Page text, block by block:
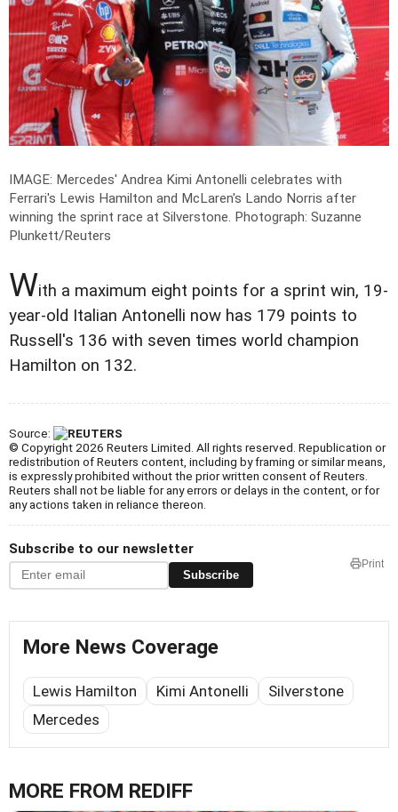
IMAGE: Mercedes' Andrea Kimi Antonelli celebrates with
Ferrari's Lewis Hamilton and McLaren's Lando Norris after
winning the sprint race at Silverstone. Photograph: Suzanne
Plunkett/Reuters
With a maximum eight points for a sprint win, 19-
year-old Italian Antonelli now has 179 points to
Russell's 136 with seven times world champion
Hamilton on 132.
Source:
© Copyright 2026 Reuters Limited. All rights reserved. Republication or
redistribution of Reuters content, including by framing or similar means,
is expressly prohibited without the prior written consent of Reuters.
Reuters shall not be liable for any errors or delays in the content, or for
any actions taken in reliance thereon.
Subscribe to our newsletter
Subscribe
Print
More News Coverage
Lewis Hamilton Kimi Antonelli
Silverstone
Mercedes
MORE FROM REDIFF